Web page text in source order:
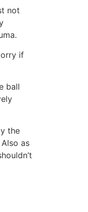
not
if
ball
the
as